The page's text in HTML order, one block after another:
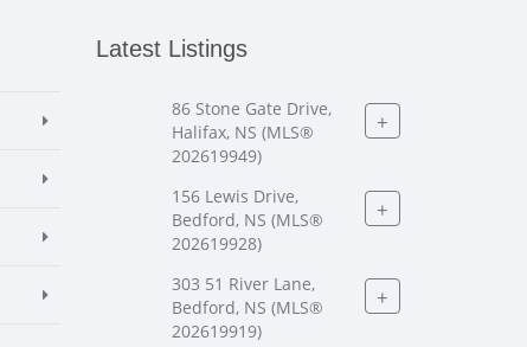
Latest Listings
86 Stone Gate Drive,
Halifax, NS (MLS®
202619949)
+
156 Lewis Drive,
Bedford, NS (MLS®
202619928)
+
303 51 River Lane,
Bedford, NS (MLS®
202619919)
+